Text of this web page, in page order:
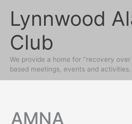
contentLynnwood
Club
We provide a home for "recovery
based meetings, events and activities.
AMNA